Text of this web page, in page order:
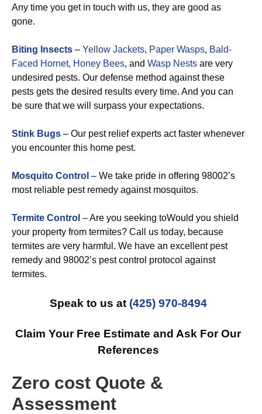
Any time you get in touch with us, they are good as
gone.
Biting Insects – Yellow Jackets, Paper Wasps, Bald-
Faced Hornet, Honey Bees, and Wasp Nests are very
undesired pests. Our defense method against these
pests gets the desired results every time. And you can
be sure that we will surpass your expectations.
Stink Bugs – Our pest relief experts act faster whenever
you encounter this home pest.
Mosquito Control – We take pride in offering 98002’s
most reliable pest remedy against mosquitos.
Termite Control – Are you seeking toWould you shield
your property from termites? Call us today, because
termites are very harmful. We have an excellent pest
remedy and 98002’s pest control protocol against
termites.
Speak to us at (425) 970-8494
Claim Your Free Estimate and Ask For Our
References
Zero cost Quote &
Assessment